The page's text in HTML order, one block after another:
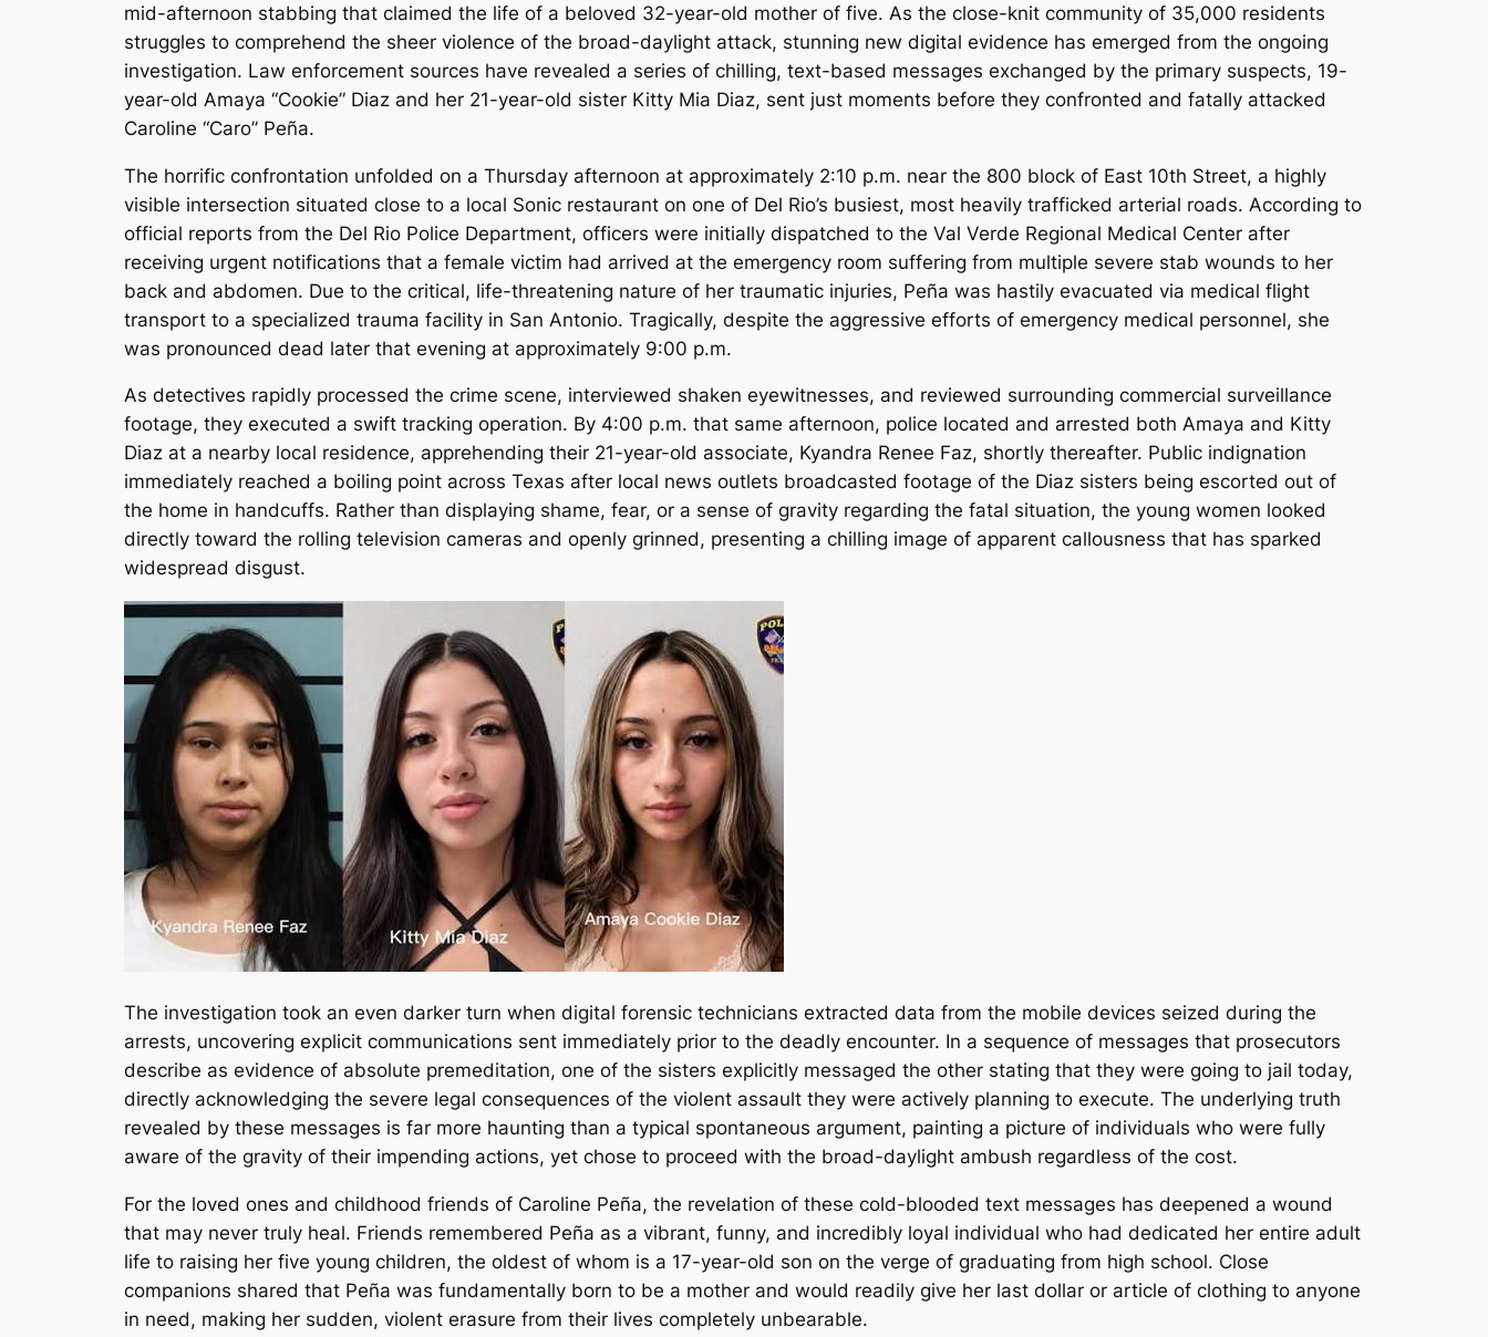
mid-afternoon stabbing that claimed the life of a beloved 32-year-old mother of five. As the close-knit community of 35,000 residents
struggles to comprehend the sheer violence of the broad-daylight attack, stunning new digital evidence has emerged from the ongoing
investigation. Law enforcement sources have revealed a series of chilling, text-based messages exchanged by the primary suspects, 19-
year-old Amaya “Cookie” Diaz and her 21-year-old sister Kitty Mia Diaz, sent just moments before they confronted and fatally attacked
Caroline “Caro” Peña.
The horrific confrontation unfolded on a Thursday afternoon at approximately 2:10 p.m. near the 800 block of East 10th Street, a highly
visible intersection situated close to a local Sonic restaurant on one of Del Rio’s busiest, most heavily trafficked arterial roads. According to
official reports from the Del Rio Police Department, officers were initially dispatched to the Val Verde Regional Medical Center after
receiving urgent notifications that a female victim had arrived at the emergency room suffering from multiple severe stab wounds to her
back and abdomen. Due to the critical, life-threatening nature of her traumatic injuries, Peña was hastily evacuated via medical flight
transport to a specialized trauma facility in San Antonio. Tragically, despite the aggressive efforts of emergency medical personnel, she
was pronounced dead later that evening at approximately 9:00 p.m.
As detectives rapidly processed the crime scene, interviewed shaken eyewitnesses, and reviewed surrounding commercial surveillance
footage, they executed a swift tracking operation. By 4:00 p.m. that same afternoon, police located and arrested both Amaya and Kitty
Diaz at a nearby local residence, apprehending their 21-year-old associate, Kyandra Renee Faz, shortly thereafter. Public indignation
immediately reached a boiling point across Texas after local news outlets broadcasted footage of the Diaz sisters being escorted out of
the home in handcuffs. Rather than displaying shame, fear, or a sense of gravity regarding the fatal situation, the young women looked
directly toward the rolling television cameras and openly grinned, presenting a chilling image of apparent callousness that has sparked
widespread disgust.
The investigation took an even darker turn when digital forensic technicians extracted data from the mobile devices seized during the
arrests, uncovering explicit communications sent immediately prior to the deadly encounter. In a sequence of messages that prosecutors
describe as evidence of absolute premeditation, one of the sisters explicitly messaged the other stating that they were going to jail today,
directly acknowledging the severe legal consequences of the violent assault they were actively planning to execute. The underlying truth
revealed by these messages is far more haunting than a typical spontaneous argument, painting a picture of individuals who were fully
aware of the gravity of their impending actions, yet chose to proceed with the broad-daylight ambush regardless of the cost.
For the loved ones and childhood friends of Caroline Peña, the revelation of these cold-blooded text messages has deepened a wound
that may never truly heal. Friends remembered Peña as a vibrant, funny, and incredibly loyal individual who had dedicated her entire adult
life to raising her five young children, the oldest of whom is a 17-year-old son on the verge of graduating from high school. Close
companions shared that Peña was fundamentally born to be a mother and would readily give her last dollar or article of clothing to anyone
in need, making her sudden, violent erasure from their lives completely unbearable.